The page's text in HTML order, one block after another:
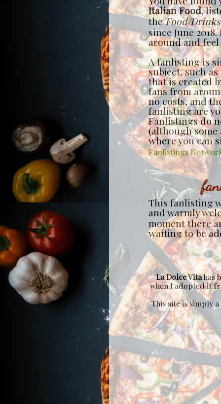
Italian Food,
theFood/Drinks
since June
around and
A fanlisting is
subject, such
that is created
fans from
no costs, and
fanlisting are
Fanlistings do
(although some
where you can
Fanlistings
This fanlisting
and warmly
moment there
waiting to be
La Dolce Vitahas
when I adopted it
This site is simply